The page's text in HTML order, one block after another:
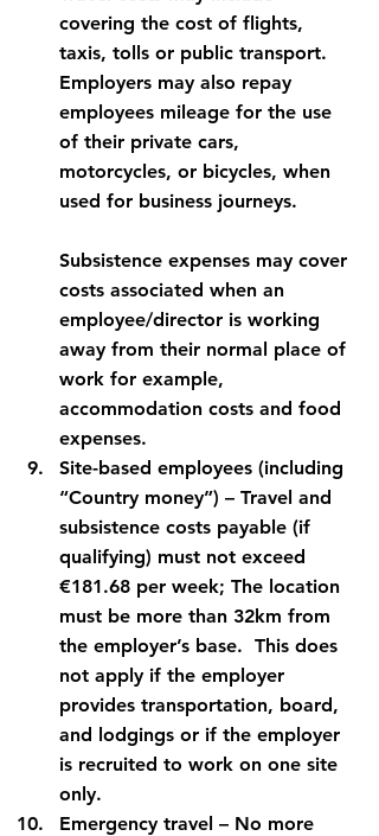
covering the cost of flights,
taxis, tolls or public transport.
Employers may also repay
employees mileage for the use
of their private cars,
motorcycles, or bicycles, when
used for business journeys.
Subsistence expenses may cover
costs associated when an
employee/director is working
away from their normal place of
work for example,
accommodation costs and food
expenses.
Site-based employees (including
“Country money”) – Travel and
subsistence costs payable (if
qualifying) must not exceed
€181.68 per week; The location
must be more than 32km from
the employer’s base.  This does
not apply if the employer
provides transportation, board,
and lodgings or if the employer
is recruited to work on one site
only.
Emergency travel – No more